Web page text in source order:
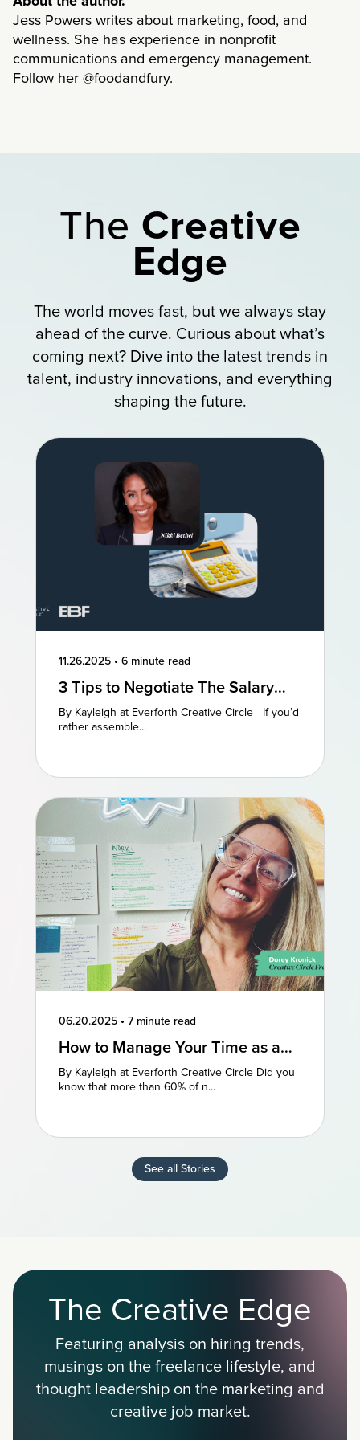
Jess Powers writes about marketing, food, and
wellness. She has experience in nonprofit
communications and emergency management.
Follow her @foodandfury.
The Creative
Edge
The world moves fast, but we always stay
ahead of the curve. Curious about what’s
coming next? Dive into the latest trends in
talent, industry innovations, and everything
shaping the future.
11.26.2025 • 6 minute read
3 Tips to Negotiate The Salary
You Deserve
By Kayleigh at Everforth Creative Circle If you’d
rather assemble...
06.20.2025 • 7 minute read
How to Manage Your Time as a
Freelancer: 3 Perspectives
By Kayleigh at Everforth Creative Circle Did you
know that more than 60% of n...
See all Stories
The Creative Edge
Featuring analysis on hiring trends,
musings on the freelance lifestyle, and
thought leadership on the marketing and
creative job market.